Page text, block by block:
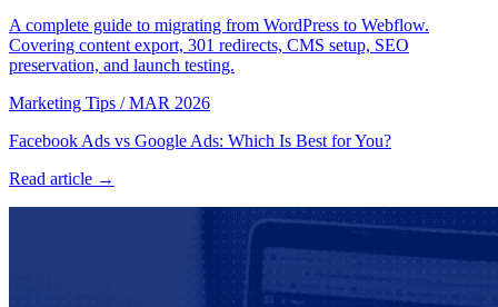
A complete guide to migrating from WordPress to Webflow.
Covering content export, 301 redirects, CMS setup, SEO
preservation, and launch testing.
Marketing Tips / MAR 2026
Facebook Ads vs Google Ads: Which Is Best for You?
Read article →